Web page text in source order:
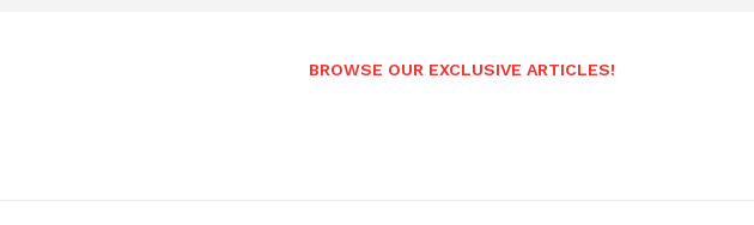
BROWSE OUR EXCLUSIVE ARTICLES!